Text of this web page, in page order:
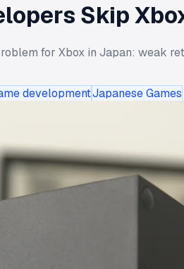
Skip
for Xbox in Japan: weak
developmentJapanese Games